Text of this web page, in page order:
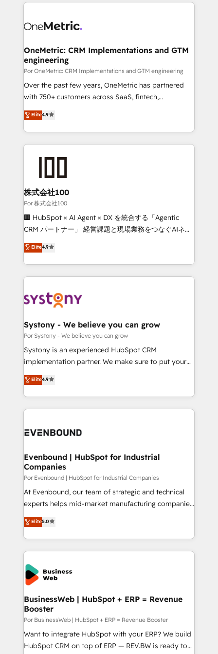
marketing, and service teams. From setup to
management, and speed up deal closures. With 500+
projects completed, our Agile approach ensures your
HubSpot CRM drives measurable results. Our
RevOps services align your sales, marketing, and
customer success teams for peak performance. We
retention—by refining processes and eliminating
inefficiencies. Using HubSpot tools and data-driven
OneMetric: CRM Implementations and GTM
engineering
Por OneMetric: CRM Implementations and GTM engineering
Over the past few years, OneMetric has partnered
with 750+ customers across SaaS, fintech,
healthcare, real estate, and other industries. With
150+ HubSpot-certified experts, we deliver scalable
solutions to complex GTM and RevOps challenges.
Our Expertise 🔹 Onboarding & Implementation:
Accredited HubSpot Partner, ensuring smooth setup
Accredited HubSpot Partner, ensuring migration
from other CRMs to HubSpot without data loss or
downtime. 🔹 RevOps Strategy: Align teams,
processes, and data to drive revenue efficiency. 🔹
Integrations: Connect HubSpot with your tech stack
tailored apps, workflows, and configurations. We are
SOC 2 Type II and ISO 27001 certified, reinforcing
OneMetric that matters most: revenue.
Elite4.9
株式会社100
Por 株式会社100
🏢 HubSpot × AI Agent × DX を統合する「Agentic
CRM パートナー」 経営課題と現場業務をつなぐAIネイ
ティブ・エージェンシーとして、HubSpot Eliteの実装
力で顧客フロント業務を再設計します。 💡 100inc は何
をする会社か？ HubSpotを共通基盤に、AIエージェン
トを組み込んだ顧客フロント業務（マーケティング・営
ィブ・エージェンシーです。事業部・グループ会社・部
を、CRMを軸とした全社共通基盤に再構築します。意
思決定者・PMO・現場担当者に並走します。 1️⃣
HubSpot導入・活用支援 顧客データの一元化から、
GTMの見える化・自動化まで。全Hub統合運用、デー
2️⃣ AIエージェント組織構築 営業・マーケティング業務
の一部をAIが自律実行する組織への移行を設計・実装。
DX × AI推進のPMO伴走支援 複数部門をまたぐDX×AI変
の統合・浸透・変革管理を実行します。 ▸ CMS戦略設
計・構築：リード獲得・CVR・SEOを前提にした情報設
提供。 ▸ 既存CRM・MAからの移行支援：Salesforce・
Marketo・Pardot等からの移行、カスタム設計、履歴
データ移行と活用設計まで。 ▸ AEO対応：ChatGPT・
か？ ✓ HubSpot Eliteパートナー認定 ✓ HubSpotアワ
ード受賞・HUGリーダー ✓ ISO27001:2022 /
ISO9001:2015 取得 ✓ 400社以上の導入実績 ✓
状整理の壁打ちなど、構想段階からお気軽にお問い合わ
せください。
Elite4.9
Systony - We believe you can grow
Por Systony - We believe you can grow
Systony is an experienced HubSpot CRM
implementation partner. We make sure to put your
organization's needs and goals first and think along
with your organization. We are only satisfied once
you are too. Why Systony? - 20+ years of
experience with CRM, Marketing, Sales & Service
Own back-end developers - Complex data
View, SuperOffice) - Custom integrations (e.g. MS
Business Central, Navision, AX, SAP, Exact, AFAS) We
focus on growing B2B companies in the SME sector
such as manufacturing, SaaS, business services and
wholesaler companies. As an experienced HubSpot
That's why we have developed a step-by-step
implementation process that focuses on user
strive for optimal customer processes and
Elite4.9
Evenbound | HubSpot for Industrial
Companies
Por Evenbound | HubSpot for Industrial Companies
At Evenbound, our team of strategic and technical
experts helps mid-market manufacturing companies
achieve real growth. We specialize in delivering
tailored solutions that drive results by leveraging
HubSpot’s platform and data to fuel success.
Technical Solutions: - HubSpot Technical Consulting -
HubSpot CRM Implementation - HubSpot
Onboarding - Data Migration & Integrations -
Technical Audit & Optimization Strategic Solutions: -
Revenue Operations - Inbound Marketing -
Outbound Marketing - HubSpot CMS Website
Design & Development We empower our clients to
reach their full potential by providing transparent,
relationship-driven support. With over 300 HubSpot
Elite5.0
BusinessWeb | HubSpot + ERP = Revenue
Booster
Por BusinessWeb | HubSpot + ERP = Revenue Booster
Want to integrate HubSpot with your ERP? We build
HubSpot CRM on top of ERP — REV.BW is ready to